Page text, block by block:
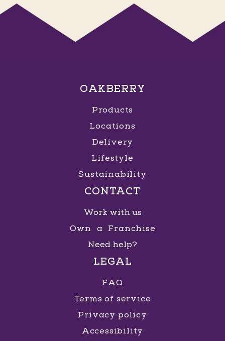
OAKBERRY
Products
Locations
Delivery
Lifestyle
Sustainability
CONTACT
Work with us
Own a Franchise
Need help?
LEGAL
FAQ
Terms of service
Privacy policy
Accessibility